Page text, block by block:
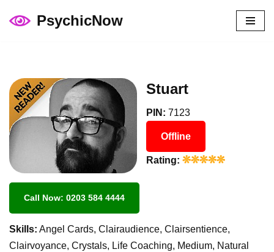
PsychicNow
Stuart
PIN: 7123
Offline
Rating:
Call Now: 0203 584 4444
Skills: Angel Cards, Clairaudience, Clairsentience,
Clairvoyance, Crystals, Life Coaching, Medium, Natural